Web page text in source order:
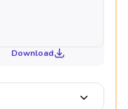
Download